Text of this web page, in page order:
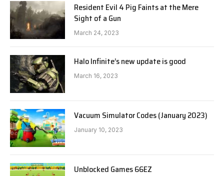
Resident Evil 4 Pig Faints at the Mere
Sight of a Gun
March 24, 2023
Halo Infinite’s new update is good
March 16, 2023
Vacuum Simulator Codes (January 2023)
January 10, 2023
Unblocked Games 66EZ